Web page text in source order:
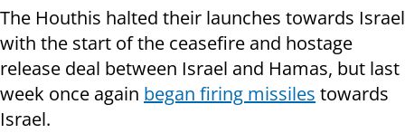
The Houthis halted their launches towards Israel
with the start of the ceasefire and hostage
release deal between Israel and Hamas, but last
week once again began firing missiles towards
Israel.